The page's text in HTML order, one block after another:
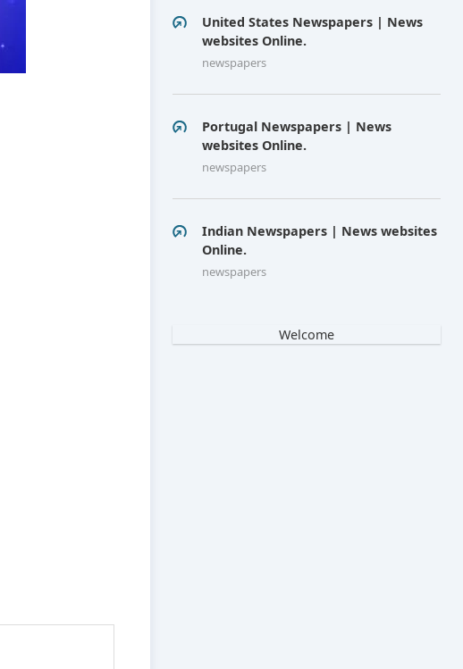
United States Newspapers | News
websites Online.
newspapers
Portugal Newspapers | News
websites Online.
newspapers
Indian Newspapers | News websites
Online.
newspapers
Welcome